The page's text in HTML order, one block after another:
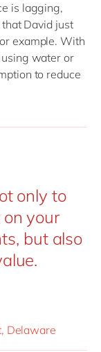
is lagging,
David just
example. With
water or
to reduce
only to
your
but also
Delaware